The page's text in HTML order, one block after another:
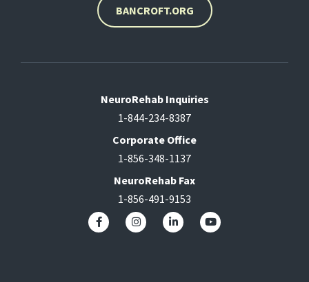
BANCROFT.ORG
NeuroRehab Inquiries
1-844-234-8387
Corporate Office
1-856-348-1137
NeuroRehab Fax
1-856-491-9153